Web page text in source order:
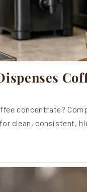
concentrate?
clean, consistent,